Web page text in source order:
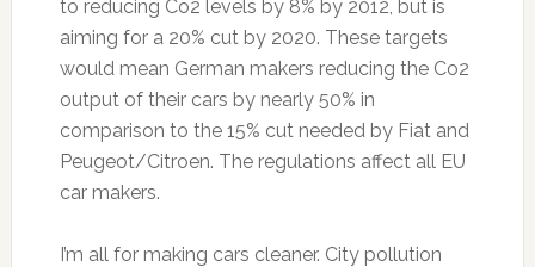
to reducing Co2 levels by 8% by 2012, but is
aiming for a 20% cut by 2020. These targets
would mean German makers reducing the Co2
output of their cars by nearly 50% in
comparison to the 15% cut needed by Fiat and
Peugeot/Citroen. The regulations affect all EU
car makers.
I’m all for making cars cleaner. City pollution